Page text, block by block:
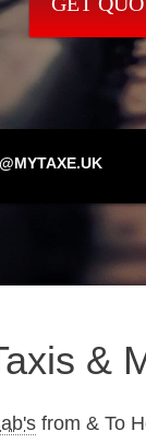
&
from & To